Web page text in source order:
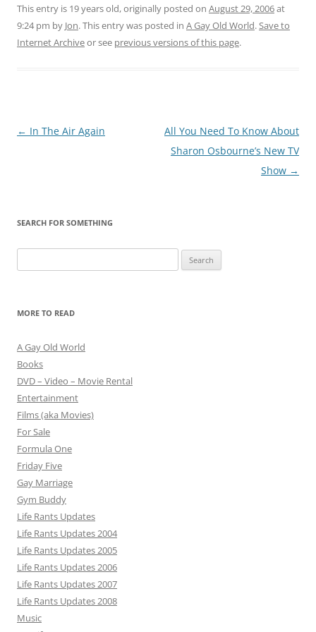
This entry is 19 years old, originally posted on August 29, 2006at
9:24 pm by Jon. This entry was posted in A Gay Old World.Save to
Internet Archiveor see previous versions of this page.
Post
← In The Air Again
All You Need To Know About
Sharon Osbourne’s New TV
Show →
SEARCH FOR SOMETHING
for:
MORE TO READ
A Gay Old World
Books
DVD – Video – Movie Rental
Entertainment
Films (aka Movies)
For Sale
Formula One
Friday Five
Gay Marriage
Gym Buddy
Life Rants Updates
Life Rants Updates 2004
Life Rants Updates 2005
Life Rants Updates 2006
Life Rants Updates 2007
Life Rants Updates 2008
Music